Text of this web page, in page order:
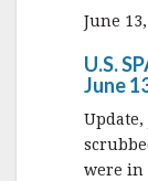
June
U.S.
June
Update,
were in